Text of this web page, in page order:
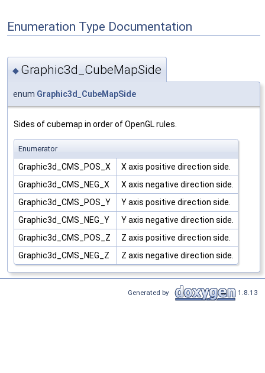
Enumeration Type Documentation
◆ Graphic3d_CubeMapSide
enum Graphic3d_CubeMapSide
Sides of cubemap in order of OpenGL rules.
Enumerator
Graphic3d_CMS_POS_X
X axis positive direction side.
Graphic3d_CMS_NEG_X
X axis negative direction side.
Graphic3d_CMS_POS_Y
Y axis positive direction side.
Graphic3d_CMS_NEG_Y
Y axis negative direction side.
Graphic3d_CMS_POS_Z
Z axis positive direction side.
Graphic3d_CMS_NEG_Z
Z axis negative direction side.
Generated by 1.8.13